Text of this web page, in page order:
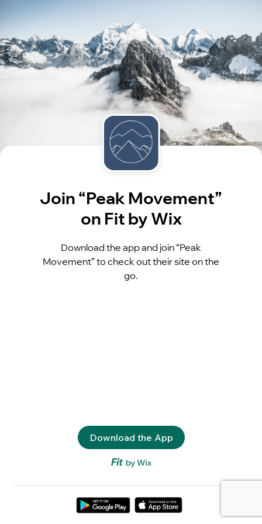
Join “Peak Movement”
on Fit by Wix
Download the app and join “Peak
Movement” to check out their site on the
go.
Download the App